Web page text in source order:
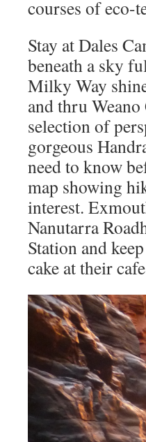
courses of eco-
Stay at Dales
beneath a sky
Milky Way
and thru
selection of
gorgeous
need to know
map showing
interest.
Nanutarra
Station and
cake at their